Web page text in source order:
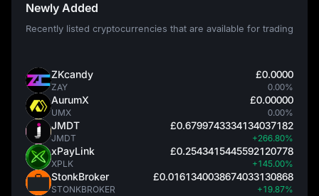
Newly Added
Recently listed cryptocurrencies that are available for trading
ZKcandy
ZAY
£0.0000
0.00%
AurumX
UMX
£0.00000
0.00%
JMDT
JMDT
£0.6799743334134037182
+266.80%
xPayLink
XPLK
£0.2543415445592120778
+145.00%
StonkBroker
STONKBROKER
£0.0161340038674033130868
+19.87%